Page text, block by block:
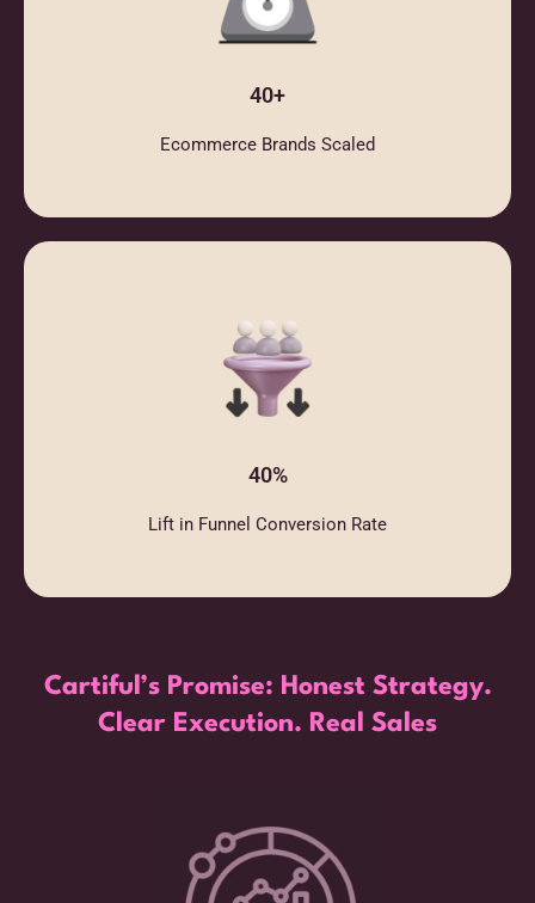
40+
Ecommerce Brands Scaled
40%
Lift in Funnel Conversion Rate
Cartiful’s Promise: Honest Strategy.
Clear Execution. Real Sales